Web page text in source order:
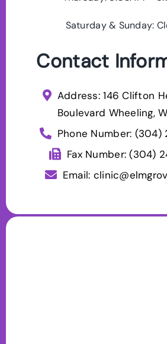
Saturday & Sunday:
Contact
Address: 146 Clifton
Boulevard Wheeling,
Phone Number: (304)
Fax Number: (304)
Email: